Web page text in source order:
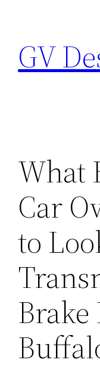
content
GV
What
Car
to